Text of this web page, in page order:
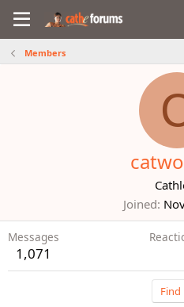
Members
Joined
Messages
1,071
Find